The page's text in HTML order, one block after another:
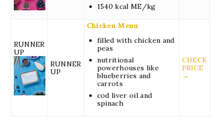
1540 kcal ME/kg
RUNNER
UP
RUNNER
UP
Chicken Menu
filled with chicken and
peas
nutritional
powerhouses like
blueberries and
carrots
cod liver oil and
spinach
CHECK
PRICE
→